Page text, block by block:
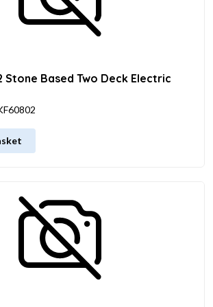
Stone Based Two Deck Electric